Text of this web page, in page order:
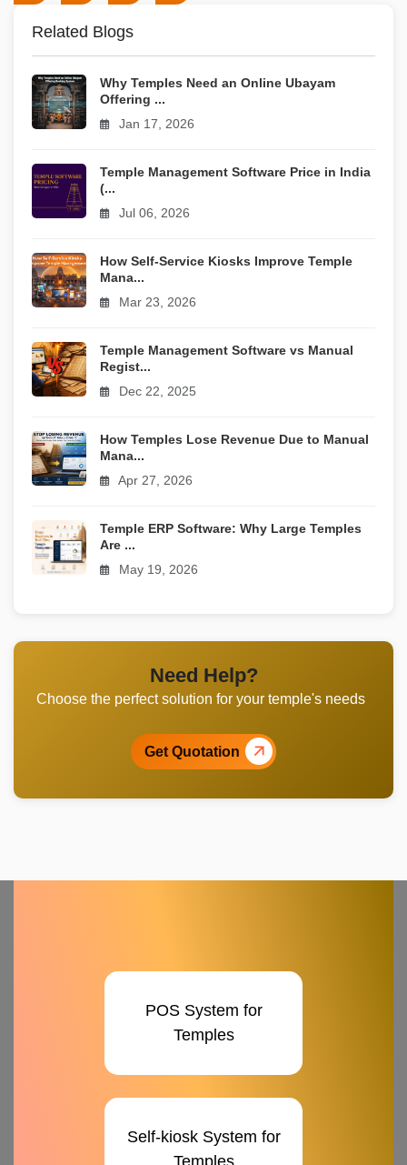
Related Blogs
Why Temples Need an Online Ubayam
Offering ...
Jan 17, 2026
Temple Management Software Price in India
(...
Jul 06, 2026
How Self-Service Kiosks Improve Temple
Mana...
Mar 23, 2026
Temple Management Software vs Manual
Regist...
Dec 22, 2025
How Temples Lose Revenue Due to Manual
Mana...
Apr 27, 2026
Temple ERP Software: Why Large Temples
Are ...
May 19, 2026
Need Help?
Choose the perfect solution for your temple's needs
Get Quotation
POS System for
Temples
Self-kiosk System for
Temples